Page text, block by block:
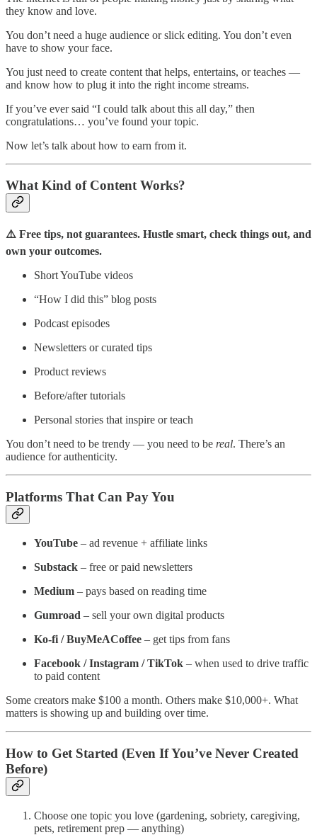
they know and love.
You don’t need a huge audience or slick editing. You don’t even
have to show your face.
You just need to create content that helps, entertains, or teaches —
and know how to plug it into the right income streams.
If you’ve ever said “I could talk about this all day,” then
congratulations… you’ve found your topic.
Now let’s talk about how to earn from it.
What Kind of Content Works?
⚠️ Free tips, not guarantees. Hustle smart, check things out, and
own your outcomes.
Short YouTube videos
“How I did this” blog posts
Podcast episodes
Newsletters or curated tips
Product reviews
Before/after tutorials
Personal stories that inspire or teach
You don’t need to be trendy — you need to be real. There’s an
audience for authenticity.
Platforms That Can Pay You
YouTube – ad revenue + affiliate links
Substack – free or paid newsletters
Medium – pays based on reading time
Gumroad – sell your own digital products
Ko-fi / BuyMeACoffee – get tips from fans
Facebook / Instagram / TikTok – when used to drive traffic
to paid content
Some creators make $100 a month. Others make $10,000+. What
matters is showing up and building over time.
How to Get Started (Even If You’ve Never Created
Before)
Choose one topic you love (gardening, sobriety, caregiving,
pets, retirement prep — anything)